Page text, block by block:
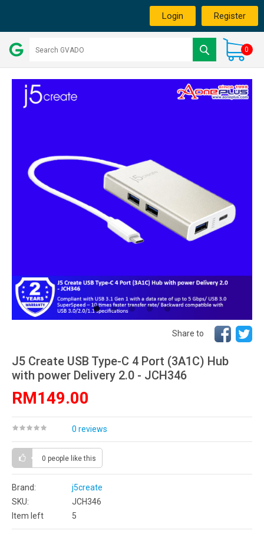
Login Register
0
Share to
J5 Create USB Type-C 4 Port (3A1C) Hub
with power Delivery 2.0 - JCH346
RM149.00
0 reviews
0 people like this
Brand:
j5create
SKU:
JCH346
Item left
5